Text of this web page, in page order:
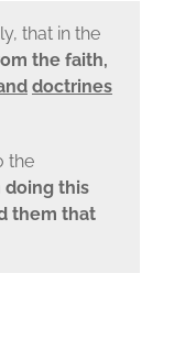
that in the
the faith,
doctrines
the
doing this
them that